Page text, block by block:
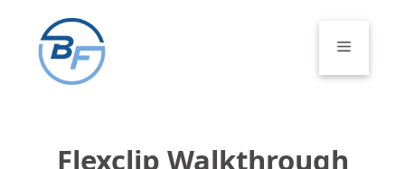
content
Menu
Flexclip Walkthrough